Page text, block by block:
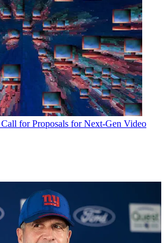
for Proposals for Next-Gen Video